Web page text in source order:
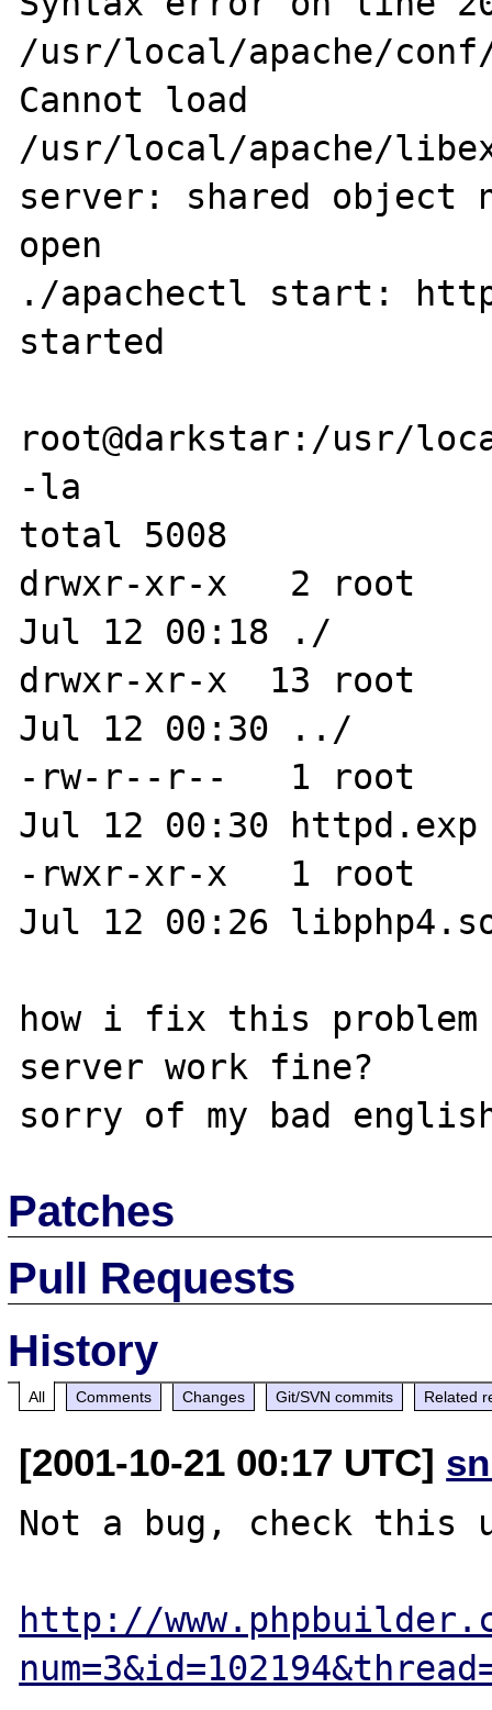
/usr/local/apache/
Cannot load
/usr/local/apache/
server: shared object
open
./apachectl start:
started
root@darkstar:/usr/
-la
total 5008
drwxr-xr-x   2 root
Jul 12 00:18 ./
drwxr-xr-x  13 root
Jul 12 00:30 ../
-rw-r--r--   1 root
Jul 12 00:30 httpd.exp
-rwxr-xr-x   1 root
Jul 12 00:26
how i fix this problem
server work fine?
Patches
Pull Requests
History
All Comments Changes Git/SVN commits Related
[2001-10-21 00:17 UTC]
Not a bug, check this
http://